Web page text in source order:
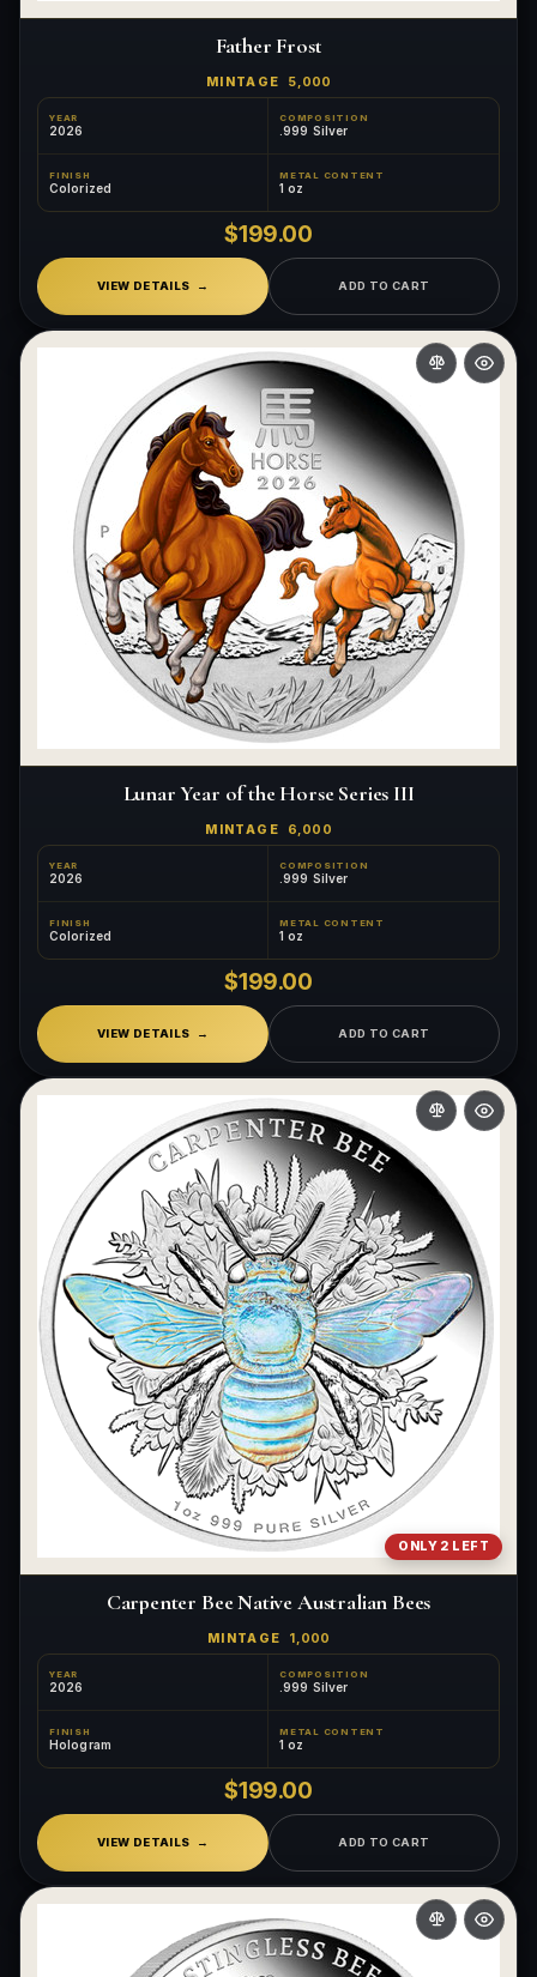
Father Frost
MINTAGE 5,000
YEAR
2026
COMPOSITION
.999 Silver
FINISH
Colorized
METAL CONTENT
1 oz
$199.00
VIEW DETAILS ADD TO CART
Lunar Year of the Horse Series III
MINTAGE 6,000
YEAR
2026
COMPOSITION
.999 Silver
FINISH
Colorized
METAL CONTENT
1 oz
$199.00
VIEW DETAILS ADD TO CART
ONLY 2 LEFT
Carpenter Bee Native Australian Bees
MINTAGE 1,000
YEAR
2026
COMPOSITION
.999 Silver
FINISH
Hologram
METAL CONTENT
1 oz
$199.00
VIEW DETAILS ADD TO CART